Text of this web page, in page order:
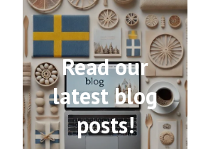
Read our
latest blog
posts!